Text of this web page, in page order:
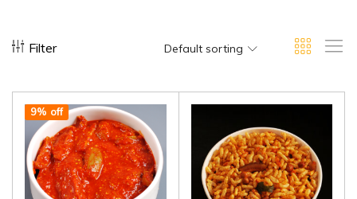
Filter Default sorting
9% off